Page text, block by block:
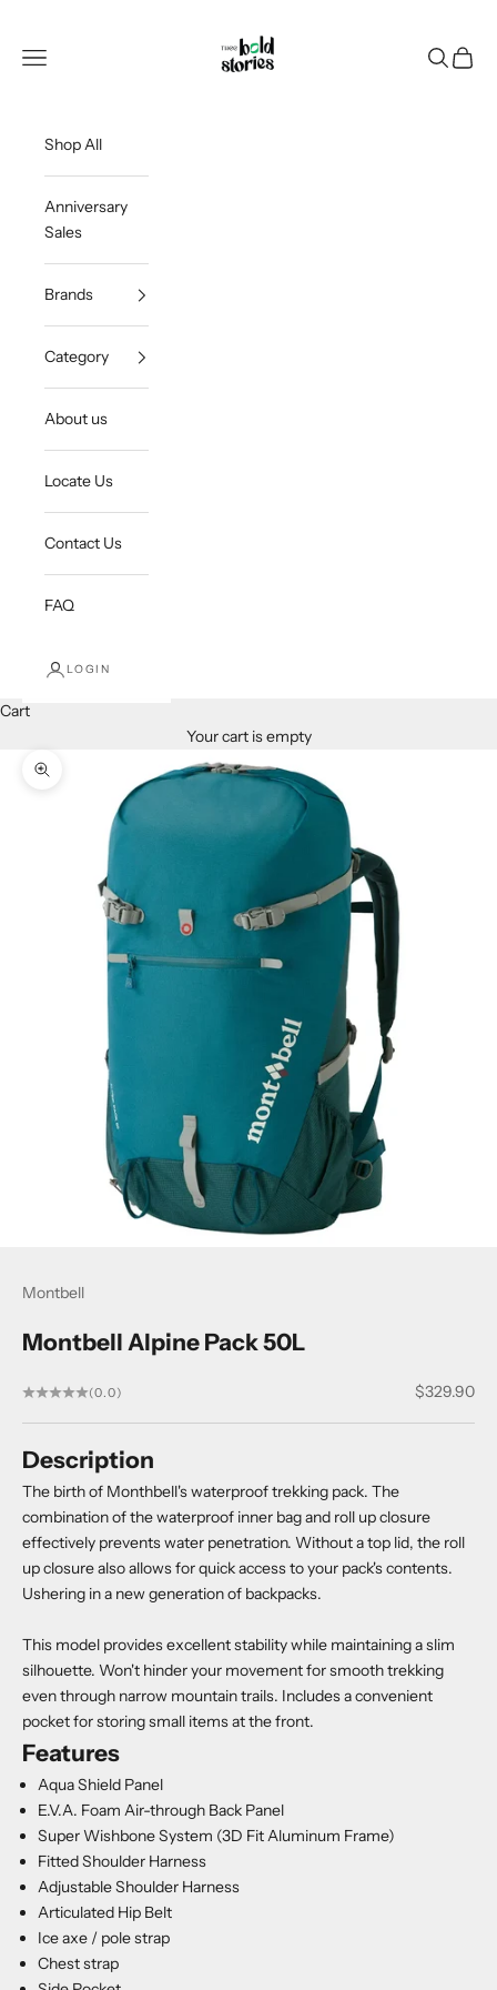
Open navigation menu
OpenOpen
Shop All
Anniversary
Sales
Brands
Category
About us
Locate Us
Contact Us
FAQ
LOGIN
Cart
Your cart is empty
Zoom picture
Montbell
Montbell Alpine Pack 50L
(0.0) Sale price
$329.90
Description
The birth of Monthbell's waterproof trekking pack. The
combination of the waterproof inner bag and roll up closure
effectively prevents water penetration. Without a top lid, the roll
up closure also allows for quick access to your pack's contents.
Ushering in a new generation of backpacks.
This model provides excellent stability while maintaining a slim
silhouette. Won't hinder your movement for smooth trekking
even through narrow mountain trails. Includes a convenient
pocket for storing small items at the front.
Features
Aqua Shield Panel
E.V.A. Foam Air-through Back Panel
Super Wishbone System (3D Fit Aluminum Frame)
Fitted Shoulder Harness
Adjustable Shoulder Harness
Articulated Hip Belt
Ice axe / pole strap
Chest strap